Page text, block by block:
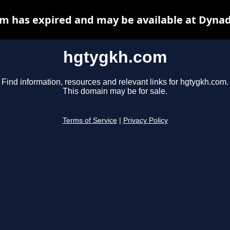
hgtygkh.com
Find information, resources and relevant links for hgtygkh.com.
This domain may be for sale.
Terms of Service Privacy Policy
has expired and may be available at